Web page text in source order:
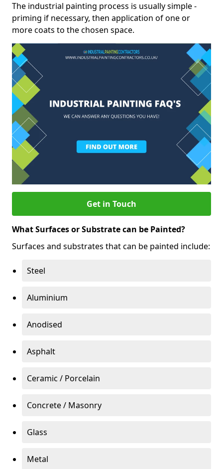
The industrial painting process is usually simple -
priming if necessary, then application of one or
more coats to the chosen space.
Get in Touch
What Surfaces or Substrate can be Painted?
Surfaces and substrates that can be painted include:
Steel
Aluminium
Anodised
Asphalt
Ceramic / Porcelain
Concrete / Masonry
Glass
Metal